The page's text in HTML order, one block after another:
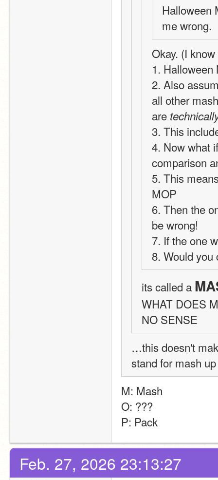
Halloween
me wrong.
Okay. (I
1. Halloween
2. Also
all other
are
3. This
4. Now what
comparison
5. This
MOP
6. Then the
be wrong!
7. If the one
8. Would you
its called a
WHAT DOES
NO SENSE
…this doesn't
stand for mash
M: Mash
O: ???
P: Pack
Feb. 27, 2026 23:13:27